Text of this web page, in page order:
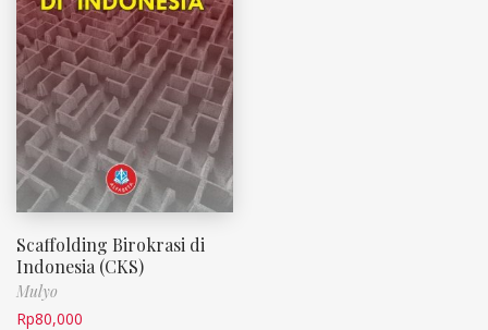
Scaffolding Birokrasi di
Indonesia (CKS)
Mulyo
Rp80,000